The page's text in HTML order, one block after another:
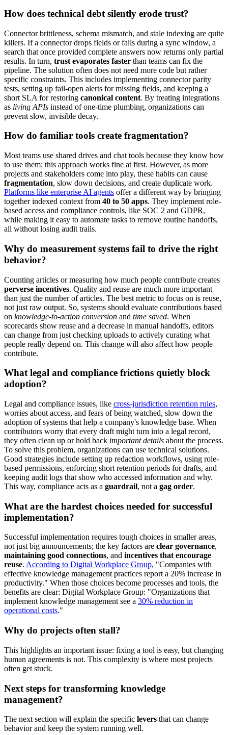
How does technical debt silently erode trust?
Connector brittleness, schema mismatch, and stale indexing are quite
killers. If a connector drops fields or fails during a sync window, a
search that once provided complete answers now returns only partial
results. In turn, trust evaporates faster than teams can fix the
pipeline. The solution often does not need more code but rather
specific constraints. This includes implementing connector parity
tests, setting up fail-open alerts for missing fields, and keeping a
short SLA for restoring canonical content. By treating integrations
as living APIs instead of one-time plumbing, organizations can
prevent slow, invisible decay.
How do familiar tools create fragmentation?
Most teams use shared drives and chat tools because they know how
to use them; this approach works fine at first. However, as more
projects and stakeholders come into play, these habits can cause
fragmentation, slow down decisions, and create duplicate work.
Platforms like enterprise AI agents offer a different way by bringing
together indexed context from 40 to 50 apps. They implement role-
based access and compliance controls, like SOC 2 and GDPR,
while making it easy to automate tasks to remove routine handoffs,
all without losing audit trails.
Why do measurement systems fail to drive the right
behavior?
Counting articles or measuring how much people contribute creates
perverse incentives. Quality and reuse are much more important
than just the number of articles. The best metric to focus on is reuse,
not just raw output. So, systems should evaluate contributions based
on knowledge-to-action conversion and time saved. When
scorecards show reuse and a decrease in manual handoffs, editors
can change from just checking uploads to actively curating what
people really depend on. This change will also affect how people
contribute.
What legal and compliance frictions quietly block
adoption?
Legal and compliance issues, like cross-jurisdiction retention rules,
worries about access, and fears of being watched, slow down the
adoption of systems that help a company's knowledge base. When
contributors worry that every draft might turn into a legal record,
they often clean up or hold back important details about the process.
To solve this problem, organizations can use technical solutions.
Good strategies include setting up redaction workflows, using role-
based permissions, enforcing short retention periods for drafts, and
keeping audit logs that show who accessed information and why.
This way, compliance acts as a guardrail, not a gag order.
What are the hardest choices needed for successful
implementation?
Successful implementation requires tough choices in smaller areas,
not just big announcements; the key factors are clear governance,
maintaining good connections, and incentives that encourage
reuse. According to Digital Workplace Group, "Companies with
effective knowledge management practices report a 20% increase in
productivity." When those choices become processes and tools, the
benefits are clear: Digital Workplace Group: "Organizations that
implement knowledge management see a 30% reduction in
operational costs."
Why do projects often stall?
This highlights an important issue: fixing a tool is easy, but changing
human agreements is not. This complexity is where most projects
often get stuck.
Next steps for transforming knowledge
management?
The next section will explain the specific levers that can change
behavior and keep the system running well.